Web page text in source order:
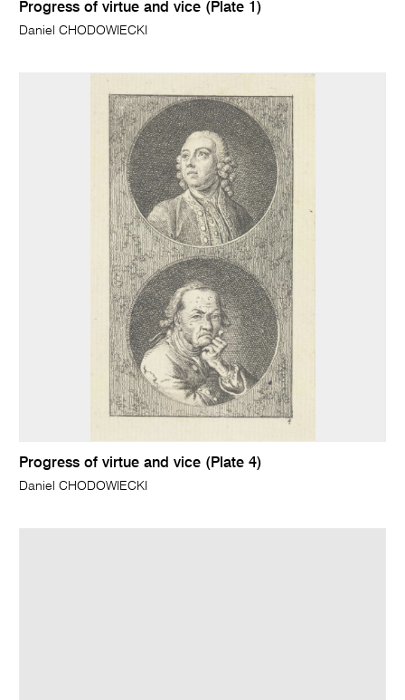
Progress of virtue and vice (Plate 1)
Daniel CHODOWIECKI
Progress of virtue and vice (Plate 4)
Daniel CHODOWIECKI